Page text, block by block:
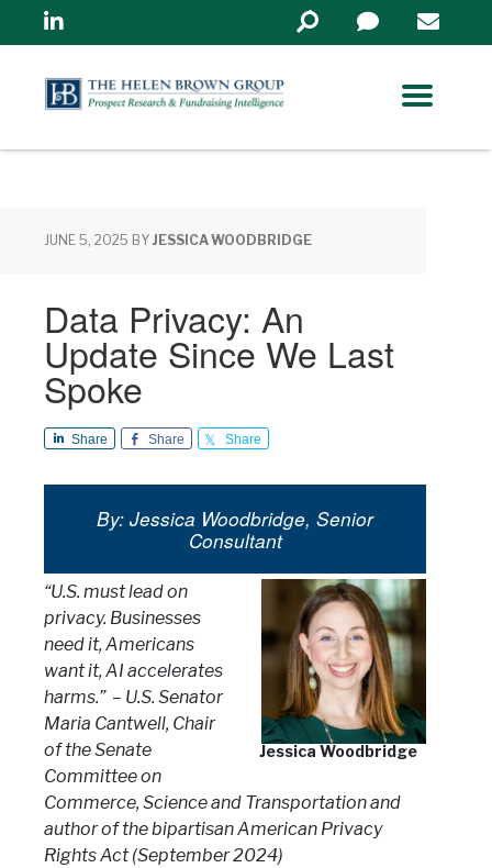
Linkedin
Search
in
JUNE 5, 2025 BY JESSICA WOODBRIDGE
Data Privacy: An
Update Since We Last
Spoke
Share Share Share
By: Jessica Woodbridge, Senior
Consultant
Jessica Woodbridge
“U.S. must lead on
privacy. Businesses
need it, Americans
want it, AI accelerates
harms.” – U.S. Senator
Maria Cantwell, Chair
of the Senate
Committee on
Commerce, Science and Transportation and
author of the bipartisan American Privacy
Rights Act (September 2024)